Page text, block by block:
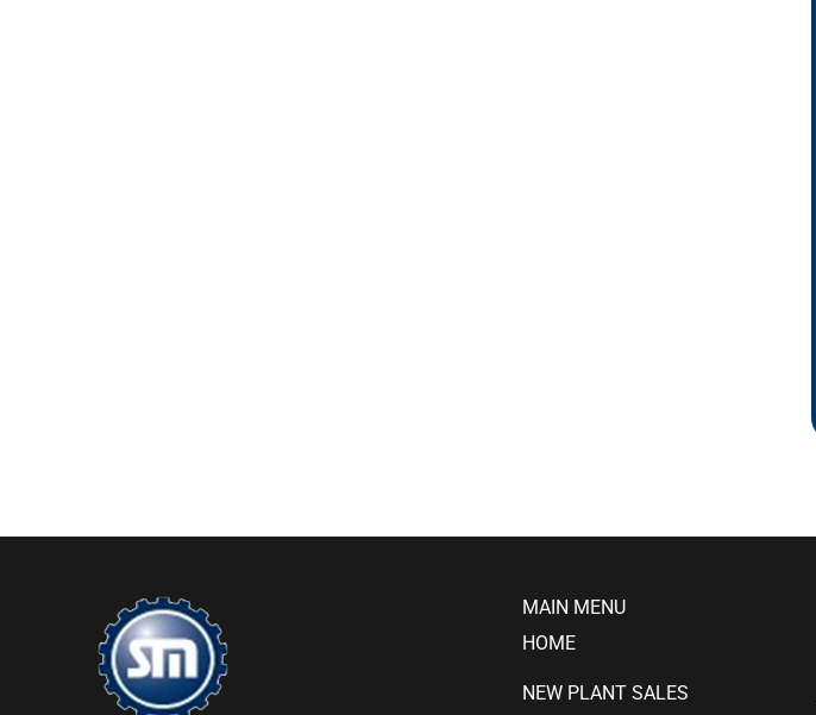
MAIN MENU
HOME
NEW PLANT SALES